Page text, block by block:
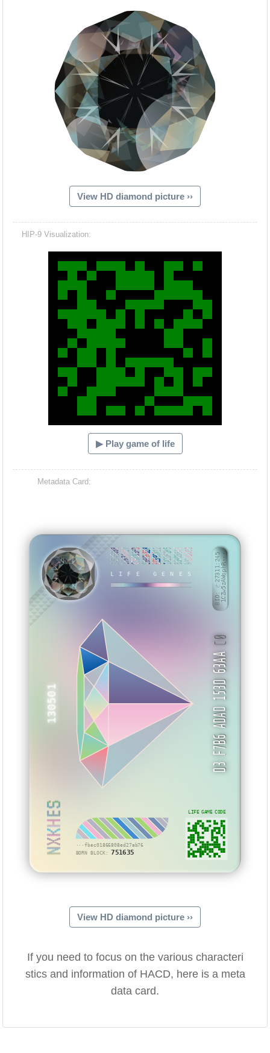
NXKHES
View HD diamond picture ››
HIP-9 Visualization:
▶ Play game of life
Metadata Card:
···fbec01866808ed27ab76
BORN BLOCK: 751635
130501
NXKHES
LIFE GENES
B454E698BF634DE7879C93FDE6996828EE3968221A2DF1B5B39D36439A1A0CD3
D3 F7B6 ADAD 153D 63AA
C0
LIFE GAME CODE
BID: ㄜ27311:2451CZw5zAWophR···
View HD diamond picture ››
If you need to focus on the various characteri
stics and information of HACD, here is a meta
data card.